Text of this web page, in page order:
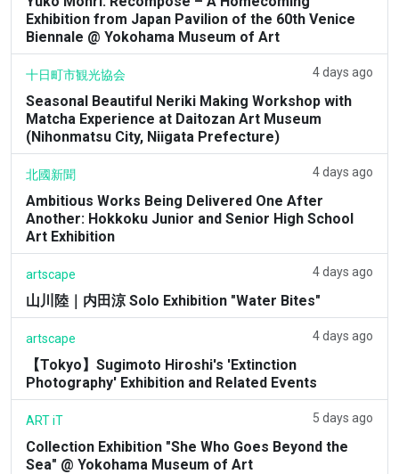
Exhibition from Japan Pavilion of the 60th Venice
Biennale @ Yokohama Museum of Art
十日町市観光協会 4 days ago
Seasonal Beautiful Neriki Making Workshop with
Matcha Experience at Daitozan Art Museum
(Nihonmatsu City, Niigata Prefecture)
北國新聞 4 days ago
Ambitious Works Being Delivered One After
Another: Hokkoku Junior and Senior High School
Art Exhibition
artscape 4 days ago
山川陸｜内田涼 Solo Exhibition "Water Bites"
artscape 4 days ago
【Tokyo】Sugimoto Hiroshi's 'Extinction
Photography' Exhibition and Related Events
ART iT 5 days ago
Collection Exhibition "She Who Goes Beyond the
Sea" @ Yokohama Museum of Art